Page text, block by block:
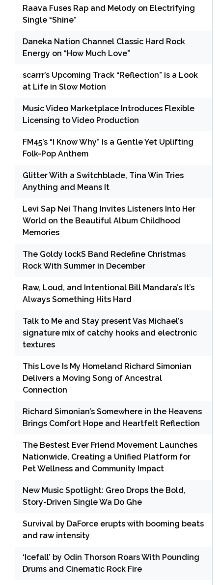
Raava Fuses Rap and Melody on Electrifying
Single “Shine”
Daneka Nation Channel Classic Hard Rock
Energy on “How Much Love”
scarrr’s Upcoming Track “Reflection” is a Look
at Life in Slow Motion
Music Video Marketplace Introduces Flexible
Licensing to Video Production
FM45’s “I Know Why” Is a Gentle Yet Uplifting
Folk-Pop Anthem
Glitter With a Switchblade, Tina Win Tries
Anything and Means It
Levi Sap Nei Thang Invites Listeners Into Her
World on the Beautiful Album Childhood
Memories
The Goldy lockS Band Redefine Christmas
Rock With Summer in December
Raw, Loud, and Intentional Bill Mandara’s It’s
Always Something Hits Hard
Talk to Me and Stay present Vas Michael’s
signature mix of catchy hooks and electronic
textures
This Love Is My Homeland Richard Simonian
Delivers a Moving Song of Ancestral
Connection
Richard Simonian’s Somewhere in the Heavens
Brings Comfort Hope and Heartfelt Reflection
The Bestest Ever Friend Movement Launches
Nationwide, Creating a Unified Platform for
Pet Wellness and Community Impact
New Music Spotlight: Greo Drops the Bold,
Story-Driven Single Wa Do Ghe
Survival by DaForce erupts with booming beats
and raw intensity
‘Icefall’ by Odin Thorson Roars With Pounding
Drums and Cinematic Rock Fire